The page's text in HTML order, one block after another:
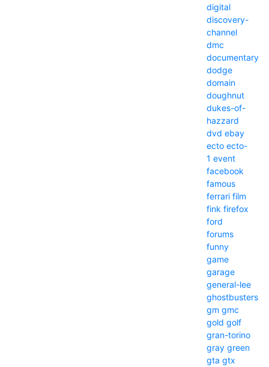
digital
discovery-
channel
dmc
documentary
dodge
domain
doughnut
dukes-of-
hazzard
dvd ebay
ecto ecto-
1 event
facebook
famous
ferrari film
fink firefox
ford
forums
funny
game
garage
general-lee
ghostbusters
gm gmc
gold golf
gran-torino
gray green
gta gtx